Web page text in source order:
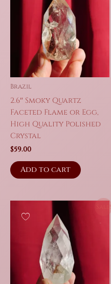
Brazil
2.6″ Smoky Quartz
Faceted Flame or Egg,
High Quality Polished
Crystal
$59.00
Add to cart
Sale!